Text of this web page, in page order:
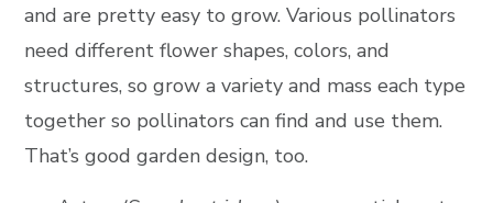
and are pretty easy to grow. Various pollinators
need different flower shapes, colors, and
structures, so grow a variety and mass each type
together so pollinators can find and use them.
That’s good garden design, too.